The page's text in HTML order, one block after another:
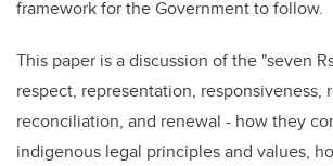
framework for the Government to follow.
This paper is a discussion of the "seven
respect, representation, responsiveness,
reconciliation, and renewal - how they
indigenous legal principles and values,